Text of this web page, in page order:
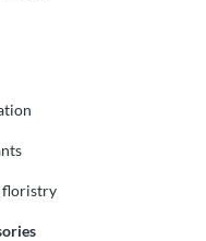
floristry